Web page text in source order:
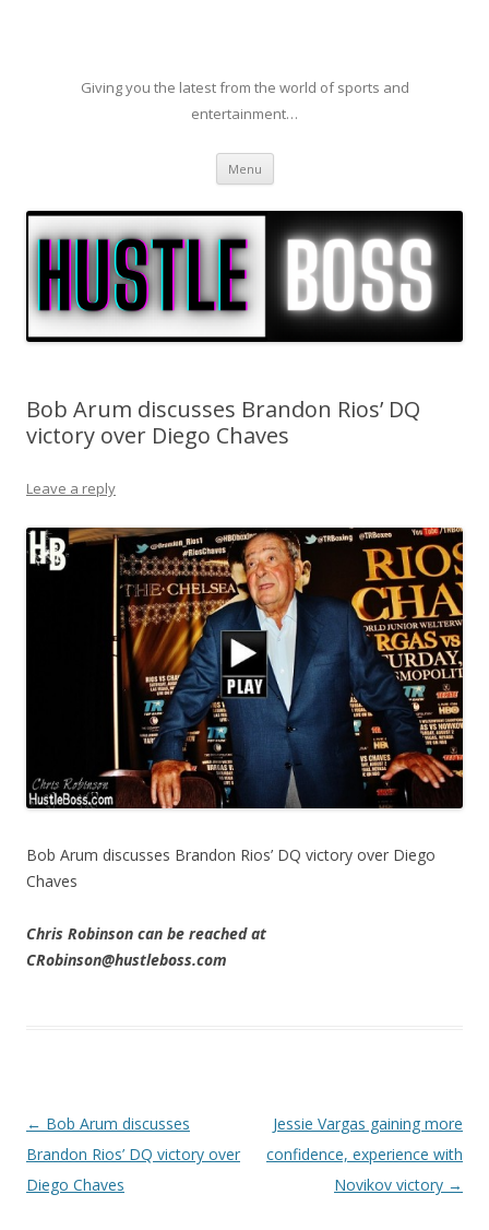
Giving you the latest from the world of sports and
entertainment…
Menu Skip to content
Bob Arum discusses Brandon Rios’ DQ
victory over Diego Chaves
Leave a reply
Bob Arum discusses Brandon Rios’ DQ victory over Diego
Chaves
Chris Robinson can be reached at
CRobinson@hustleboss.com
Post navigation
← Bob Arum discusses
Brandon Rios’ DQ victory over
Diego Chaves
Jessie Vargas gaining more
confidence, experience with
Novikov victory →